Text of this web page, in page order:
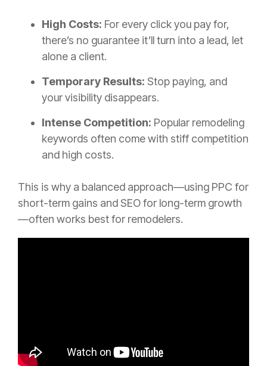
High Costs: For every click you pay for,
there’s no guarantee it’ll turn into a lead, let
alone a client.
Temporary Results: Stop paying, and
your visibility disappears.
Intense Competition: Popular remodeling
keywords often come with stiff competition
and high costs.
This is why a balanced approach—using PPC for
short-term gains and SEO for long-term growth
—often works best for remodelers.